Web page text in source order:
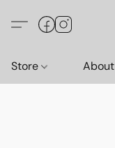
Store About